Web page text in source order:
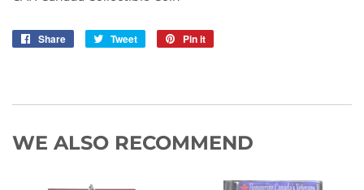
Share
Share
Tweet
Tweet
Pin it
WE ALSO RECOMMEND